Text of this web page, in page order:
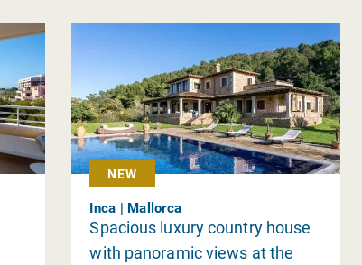
NEW
Inca | Mallorca
Spacious luxury country house
with panoramic views at the